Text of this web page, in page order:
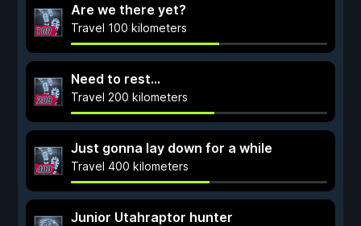
Are we there yet?
Travel 100 kilometers
Need to rest...
Travel 200 kilometers
Just gonna lay down for a while
Travel 400 kilometers
Junior Utahraptor hunter